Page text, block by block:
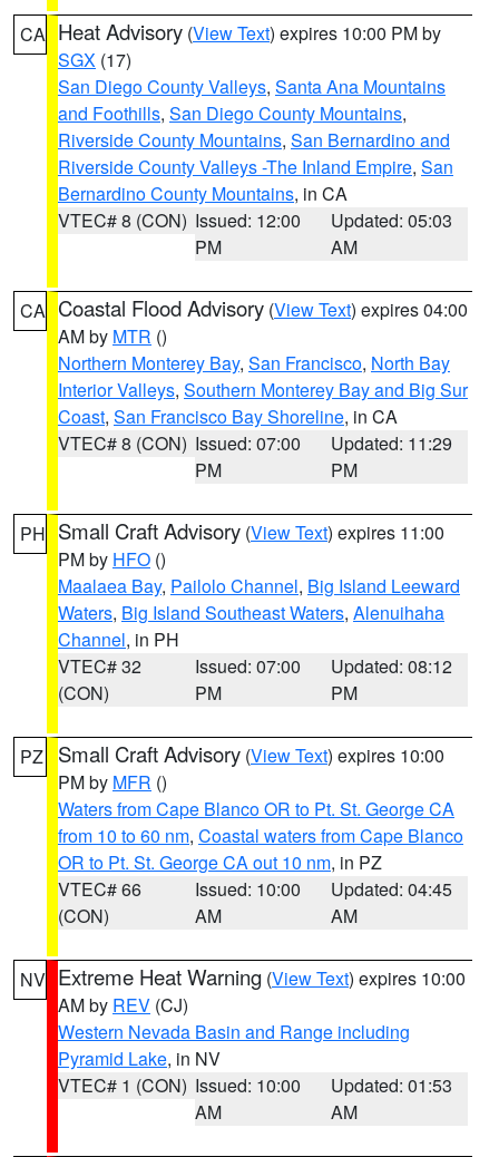
CA Heat Advisory (View Text) expires 10:00 PM by
SGX (17)
San Diego County Valleys, Santa Ana Mountains
and Foothills, San Diego County Mountains,
Riverside County Mountains, San Bernardino and
Riverside County Valleys -The Inland Empire, San
Bernardino County Mountains, in CA
VTEC# 8 (CON) Issued: 12:00
PM
Updated: 05:03
AM
CA Coastal Flood Advisory (View Text) expires 04:00
AM by MTR ()
Northern Monterey Bay, San Francisco, North Bay
Interior Valleys, Southern Monterey Bay and Big Sur
Coast, San Francisco Bay Shoreline, in CA
VTEC# 8 (CON) Issued: 07:00
PM
Updated: 11:29
PM
PH Small Craft Advisory (View Text) expires 11:00
PM by HFO ()
Maalaea Bay, Pailolo Channel, Big Island Leeward
Waters, Big Island Southeast Waters, Alenuihaha
Channel, in PH
VTEC# 32
(CON)
Issued: 07:00
PM
Updated: 08:12
PM
PZ Small Craft Advisory (View Text) expires 10:00
PM by MFR ()
Waters from Cape Blanco OR to Pt. St. George CA
from 10 to 60 nm, Coastal waters from Cape Blanco
OR to Pt. St. George CA out 10 nm, in PZ
VTEC# 66
(CON)
Issued: 10:00
AM
Updated: 04:45
AM
NV Extreme Heat Warning (View Text) expires 10:00
AM by REV (CJ)
Western Nevada Basin and Range including
Pyramid Lake, in NV
VTEC# 1 (CON) Issued: 10:00
AM
Updated: 01:53
AM